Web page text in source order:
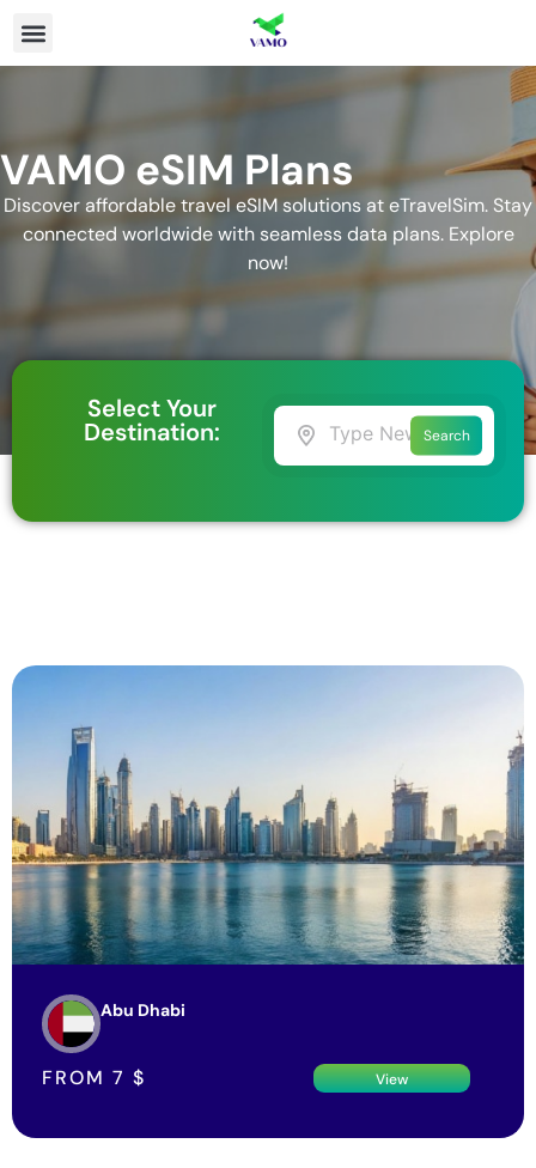
VAMO eSIM Plans
Discover affordable travel eSIM solutions at eTravelSim. Stay
connected worldwide with seamless data plans. Explore
now!
Select Your
Destination: Search
Abu Dhabi
FROM 7 $ View